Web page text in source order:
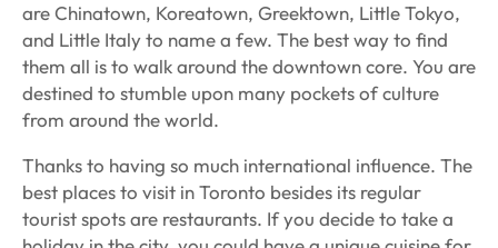
are Chinatown, Koreatown, Greektown, Little Tokyo,
and Little Italy to name a few. The best way to find
them all is to walk around the downtown core. You are
destined to stumble upon many pockets of culture
from around the world.
Thanks to having so much international influence. The
best places to visit in Toronto besides its regular
tourist spots are restaurants. If you decide to take a